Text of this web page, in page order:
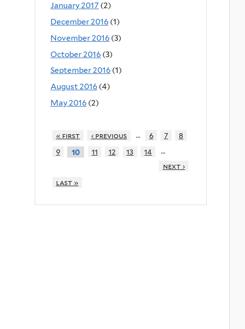
January 2017 (2)
December 2016 (1)
November 2016 (3)
October 2016 (3)
September 2016 (1)
August 2016 (4)
May 2016 (2)
« first ‹ previous … 6 7
8
9
10 11 12 13 14
…
next ›
last »